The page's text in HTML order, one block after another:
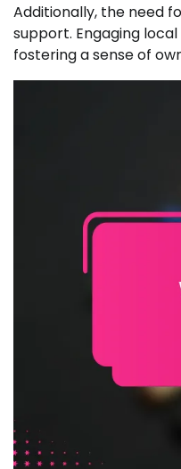
Additionally, the need
support. Engaging
fostering a sense of